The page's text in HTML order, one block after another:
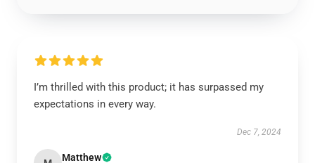
I’m thrilled with this product; it has surpassed my
expectations in every way.
Dec 7, 2024
Matthew